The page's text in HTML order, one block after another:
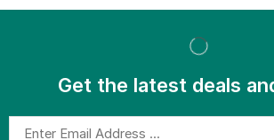
Get the latest deals